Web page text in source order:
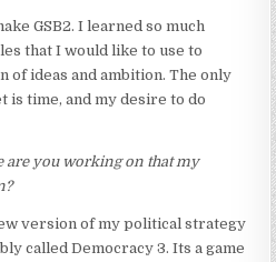
GSB2. I learned so much
that I would like to use to
of ideas and ambition. The only
is time, and my desire to do
are you working on that my
version of my political strategy
called Democracy 3. Its a game